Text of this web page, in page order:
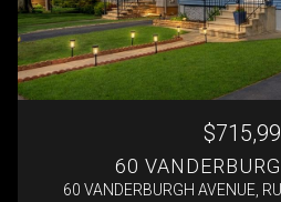
60
60 VANDERBURGH AVENUE,